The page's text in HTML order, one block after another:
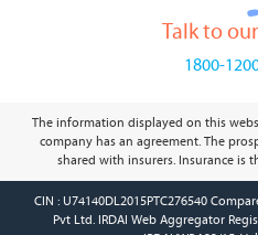
Talk to
1800-
The information displayed on this
company has an agreement. The
shared with insurers. Insurance is
CIN : U74140DL2015PTC276540
Pvt Ltd. IRDAI Web Aggregator